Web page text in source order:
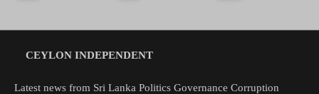
CEYLON INDEPENDENT
Latest news from Sri Lanka Politics Governance Corruption